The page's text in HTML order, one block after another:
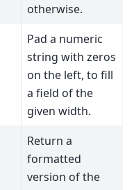
otherwise.
Pad a numeric
string with zeros
on the left, to fill
a field of the
given width.
Return a
formatted
version of the